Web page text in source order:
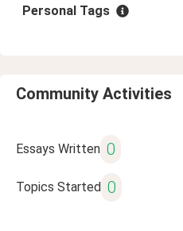
Personal Tags
Community Activities
Essays Written 0
Topics Started 0